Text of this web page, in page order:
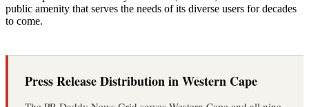
public amenity that serves the needs of its diverse users for decades
to come.
Press Release Distribution in Western Cape